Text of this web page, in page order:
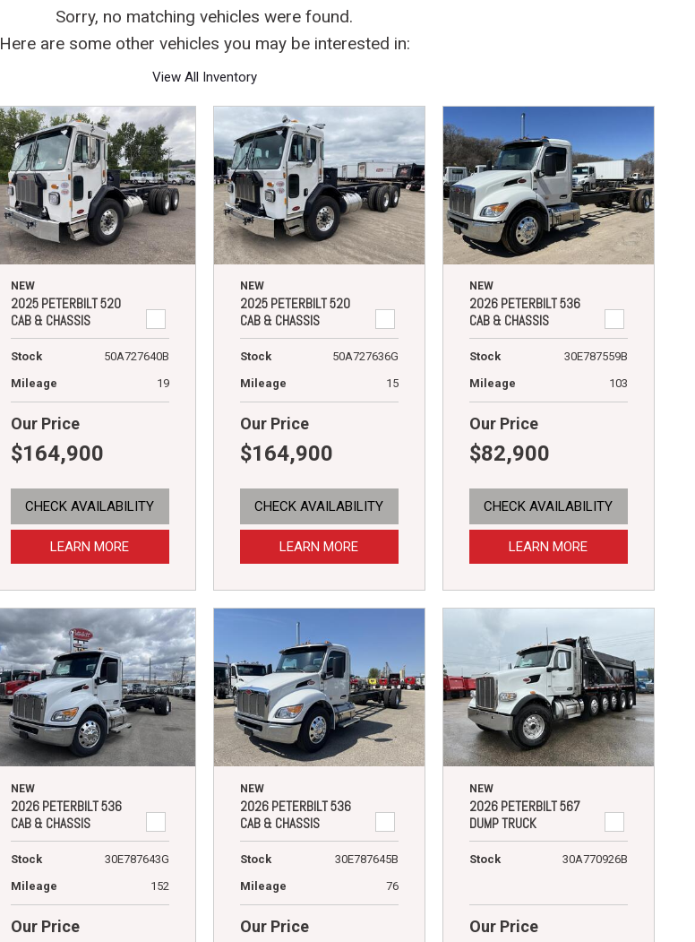
Tank Trucks
Hino L6 L7
Sorry, no matching vehicles were found.
Here are some other vehicles you may be interested in:
View All Inventory
NEW
2025 PETERBILT 520
CAB & CHASSIS
Stock
50A727640B
Mileage
19
Our Price
$164,900
CHECK AVAILABILITY
LEARN MORE
NEW
2025 PETERBILT 520
CAB & CHASSIS
Stock
50A727636G
Mileage
15
Our Price
$164,900
CHECK AVAILABILITY
LEARN MORE
NEW
2026 PETERBILT 536
CAB & CHASSIS
Stock
30E787559B
Mileage
103
Our Price
$82,900
CHECK AVAILABILITY
LEARN MORE
NEW
2026 PETERBILT 536
CAB & CHASSIS
Stock
30E787643G
Mileage
152
Our Price
NEW
2026 PETERBILT 536
CAB & CHASSIS
Stock
30E787645B
Mileage
76
Our Price
NEW
2026 PETERBILT 567
DUMP TRUCK
Stock 30A770926B
Our Price